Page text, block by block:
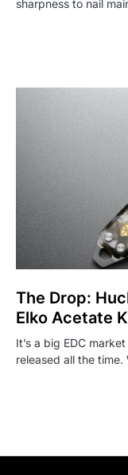
sharpness to nail
The Drop:
Elko Acetate
It’s a big EDC
released all the time.